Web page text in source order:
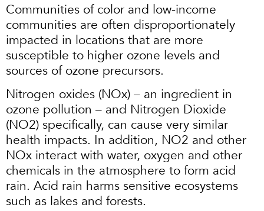
Communities of color and low-income
communities are often disproportionately
impacted in locations that are more
susceptible to higher ozone levels and
sources of ozone precursors.
Nitrogen oxides (NOx) – an ingredient in
ozone pollution – and Nitrogen Dioxide
(NO2) specifically, can cause very similar
health impacts. In addition, NO2 and other
NOx interact with water, oxygen and other
chemicals in the atmosphere to form acid
rain. Acid rain harms sensitive ecosystems
such as lakes and forests.